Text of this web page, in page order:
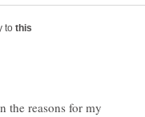
to
the reasons for my